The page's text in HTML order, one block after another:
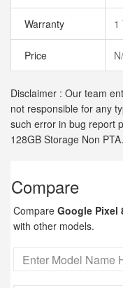
Warranty 1
Price
Disclaimer : Our team
not responsible for any
such error in bug report
128GB Storage Non PTA.
Compare
Compare Google Pixel
with other models.